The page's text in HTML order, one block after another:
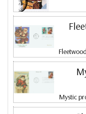
First Day
Mystic